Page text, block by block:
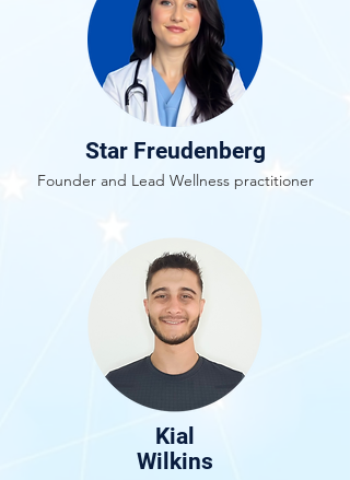
Star Freudenberg
Founder and Lead Wellness practitioner
Kial
Wilkins